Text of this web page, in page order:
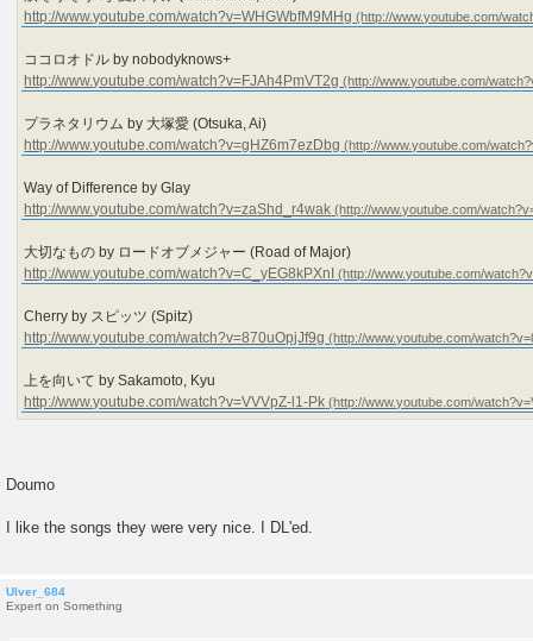
http://www.youtube.com/watch?v=WHGWbfM9MHg
ココロオドル by nobodyknows+
http://www.youtube.com/watch?v=FJAh4PmVT2g
プラネタリウム by 大塚愛 (Otsuka, Ai)
http://www.youtube.com/watch?v=gHZ6m7ezDbg
Way of Difference by Glay
http://www.youtube.com/watch?v=zaShd_r4wak
大切なもの by ロードオブメジャー (Road of Major)
http://www.youtube.com/watch?v=C_yEG8kPXnI
Cherry by スピッツ (Spitz)
http://www.youtube.com/watch?v=870uOpjJf9g
上を向いて by Sakamoto, Kyu
http://www.youtube.com/watch?v=VVVpZ-l1-Pk
Doumo
I like the songs they were very nice. I DL'ed.
Ulver_684
Expert on Something